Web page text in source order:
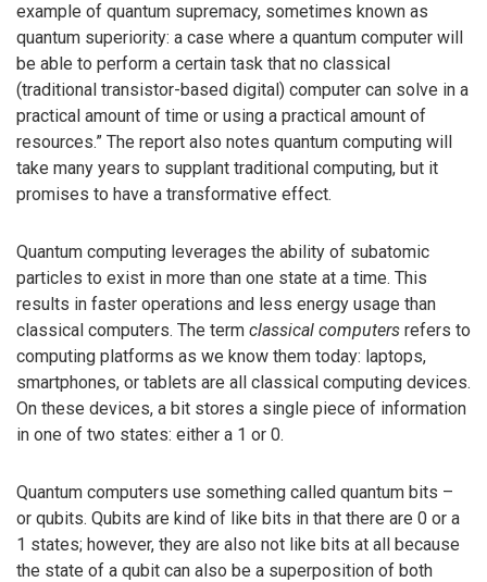
example of quantum supremacy, sometimes known as
quantum superiority: a case where a quantum computer will
be able to perform a certain task that no classical
(traditional transistor-based digital) computer can solve in a
practical amount of time or using a practical amount of
resources.” The report also notes quantum computing will
take many years to supplant traditional computing, but it
promises to have a transformative effect.
Quantum computing leverages the ability of subatomic
particles to exist in more than one state at a time. This
results in faster operations and less energy usage than
classical computers. The term classical computers refers to
computing platforms as we know them today: laptops,
smartphones, or tablets are all classical computing devices.
On these devices, a bit stores a single piece of information
in one of two states: either a 1 or 0.
Quantum computers use something called quantum bits –
or qubits. Qubits are kind of like bits in that there are 0 or a
1 states; however, they are also not like bits at all because
the state of a qubit can also be a superposition of both